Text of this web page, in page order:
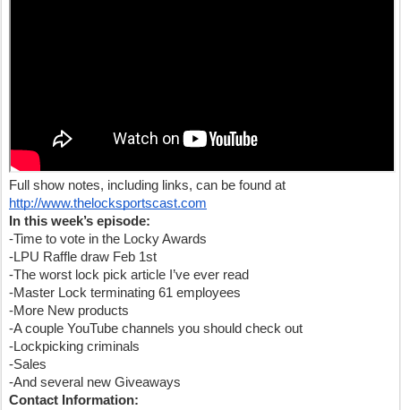
Full show notes, including links, can be found at
http://www.thelocksportscast.com
In this week’s episode:
-Time to vote in the Locky Awards
-LPU Raffle draw Feb 1st
-The worst lock pick article I’ve ever read
-Master Lock terminating 61 employees
-More New products
-A couple YouTube channels you should check out
-Lockpicking criminals
-Sales
-And several new Giveaways
Contact Information: